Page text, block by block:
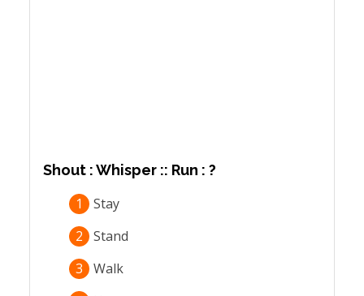
Shout : Whisper :: Run : ?
1
Stay
2
Stand
3
Walk